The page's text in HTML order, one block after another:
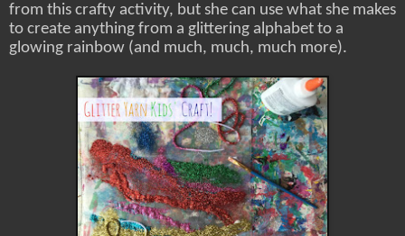
from this crafty activity, but she can use what she makes
to create anything from a glittering alphabet to a
glowing rainbow (and much, much, much more).